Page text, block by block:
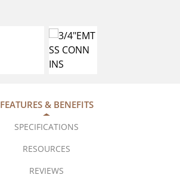
FEATURES & BENEFITS
SPECIFICATIONS
RESOURCES
REVIEWS